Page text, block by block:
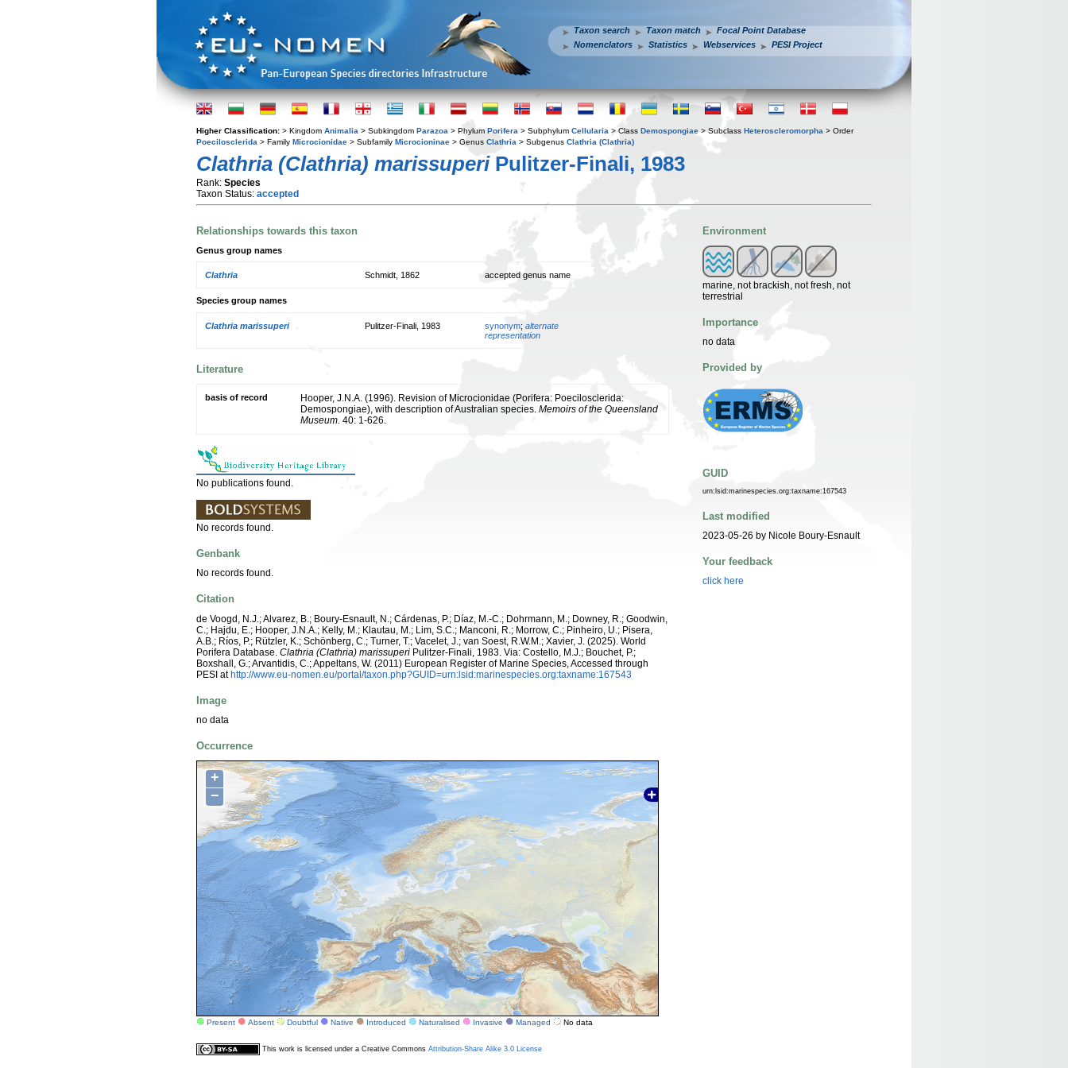
Taxon search Taxon match
Focal Point Database
Nomenclators
Statistics Webservices PESI Project
Higher Classification: > Kingdom Animalia > Subkingdom Parazoa > Phylum Porifera > Subphylum Cellularia > Class Demospongiae > Subclass Heteroscleromorpha > Order
Poecilosclerida > Family Microcionidae > Subfamily Microcioninae > Genus Clathria > Subgenus Clathria (Clathria)
Clathria (Clathria) marissuperiPulitzer-Finali, 1983
Rank: Species
Taxon Status: accepted
Relationships towards this taxon
Genus group names
Clathria Schmidt, 1862 accepted genus name
Species group names
Clathria marissuperi Pulitzer-Finali, 1983 synonym; alternate
representation
Literature
basis of record
Hooper, J.N.A. (1996). Revision of Microcionidae (Porifera: Poecilosclerida:
Demospongiae), with description of Australian species. Memoirs of the Queensland
Museum. 40: 1-626.
No publications found.
No records found.
Genbank
No records found.
Citation
de Voogd, N.J.; Alvarez, B.; Boury-Esnault, N.; Cárdenas, P.; Díaz, M.-C.; Dohrmann, M.; Downey, R.; Goodwin,
C.; Hajdu, E.; Hooper, J.N.A.; Kelly, M.; Klautau, M.; Lim, S.C.; Manconi, R.; Morrow, C.; Pinheiro, U.; Pisera,
A.B.; Ríos, P.; Rützler, K.; Schönberg, C.; Turner, T.; Vacelet, J.; van Soest, R.W.M.; Xavier, J. (2025). World
Porifera Database. Clathria (Clathria) marissuperi Pulitzer-Finali, 1983. Via: Costello, M.J.; Bouchet, P.;
Boxshall, G.; Arvantidis, C.; Appeltans, W. (2011) European Register of Marine Species, Accessed through
PESI athttp://www.eu-nomen.eu/portal/taxon.php?GUID=urn:lsid:marinespecies.org:taxname:167543
Image
no data
Occurrence
+
−
Present Absent Doubtful Native Introduced Naturalised Invasive Managed No data
Environment
marine, not brackish, not fresh, not
terrestrial
Importance
no data
Provided by
GUID
urn:lsid:marinespecies.org:taxname:167543
Last modified
2023-05-26 by Nicole Boury-Esnault
Your feedback
click here
This work is licensed under a Creative Commons Attribution-Share Alike 3.0 License